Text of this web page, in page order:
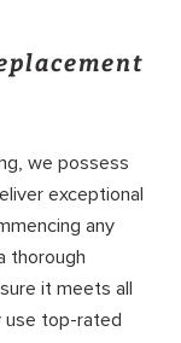
we possess
exceptional
any
thorough
it meets all
use top-rated